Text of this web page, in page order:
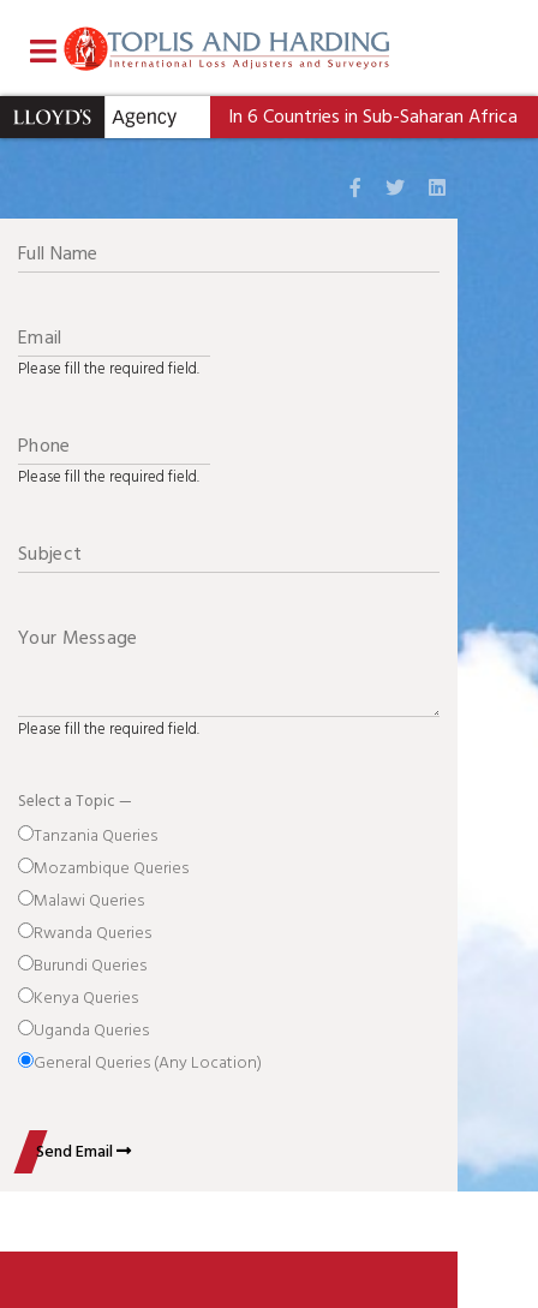
In 6 Countries in Sub-Saharan Africa
ContactUs
Please fill the required field.
Please fill the required field.
Please fill the required field.
Select a Topic —
Tanzania Queries
Mozambique Queries
Malawi Queries
Rwanda Queries
Burundi Queries
Kenya Queries
Uganda Queries
General Queries (Any Location)
Send Email